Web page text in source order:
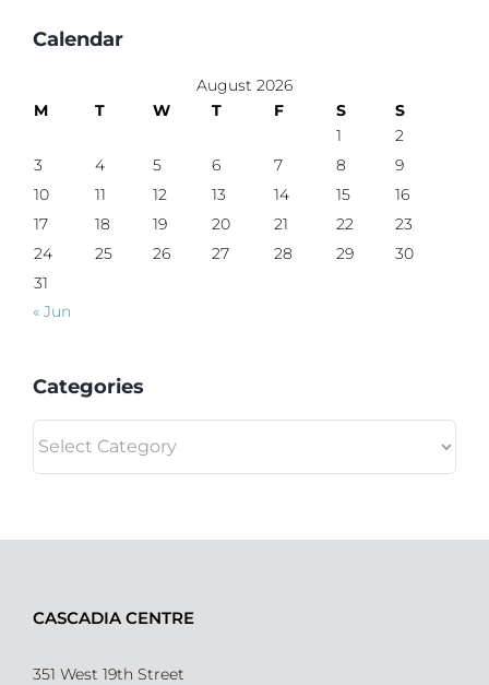
Calendar
August 2026
M
T W T F S
S
1
2
3
4 5 6 7 8
9
10
11 12 13 14 15
16
17
18 19 20 21 22
23
24
25 26 27 28 29
30
31
« Jun
Categories
CASCADIA CENTRE
351 West 19th Street